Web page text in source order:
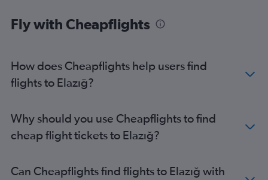
Fly with Cheapflights
How does Cheapflights help users find
flights to Elazığ?
Why should you use Cheapflights to find
cheap flight tickets to Elazığ?
Can Cheapflights find flights to Elazığ with